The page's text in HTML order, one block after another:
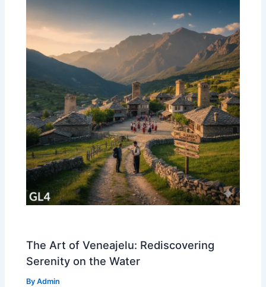
The Art of Veneajelu: Rediscovering
Serenity on the Water
ByAdmin